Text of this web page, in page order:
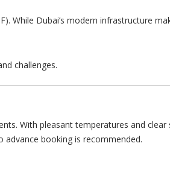
While Dubai’s modern infrastructure
challenges.
With pleasant temperatures and clear
booking is recommended.